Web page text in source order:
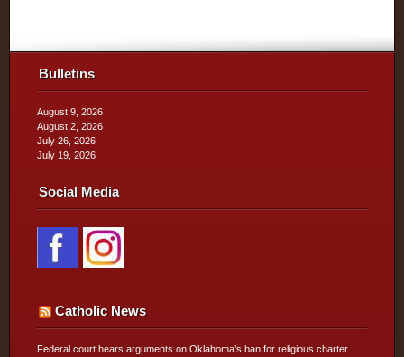
Bulletins
August 9, 2026
August 2, 2026
July 26, 2026
July 19, 2026
Social Media
Catholic News
Federal court hears arguments on Oklahoma’s ban for religious charter